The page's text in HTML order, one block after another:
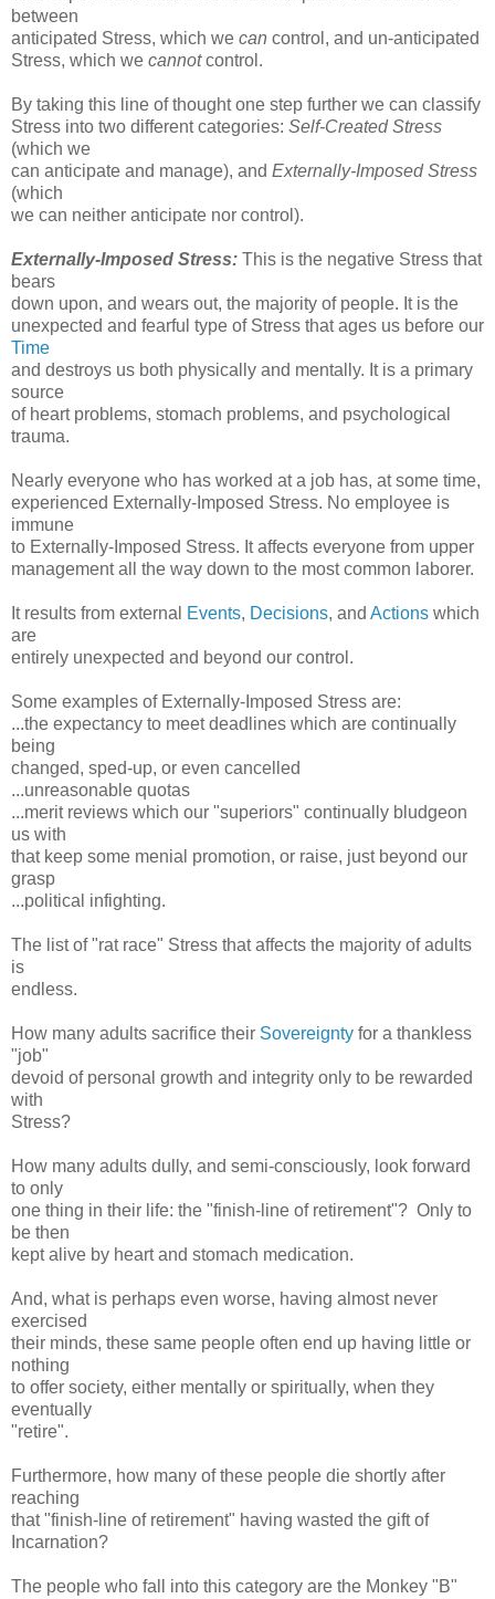
between
anticipated Stress, which we can control, and un-anticipated
Stress, which we cannotcontrol.
By taking this line of thought one step further we can classify
Stress into two different categories: Self-Created Stress
(which we
can anticipate and manage), and Externally-Imposed Stress
(which
we can neither anticipate nor control).
Externally-Imposed Stress: This is the negative Stress that
bears
down upon, and wears out, the majority of people. It is the
unexpected and fearful type of Stress that ages us before our
Time
and destroys us both physically and mentally. It is a primary
source
of heart problems, stomach problems, and psychological
trauma.
Nearly everyone who has worked at a job has, at some time,
experienced Externally-Imposed Stress. No employee is
immune
to Externally-Imposed Stress. It affects everyone from upper
management all the way down to the most common laborer.
It results from external Events, Decisions, and Actions which
are
entirely unexpected and beyond our control.
Some examples of Externally-Imposed Stress are:
...the expectancy to meet deadlines which are continually
being
changed, sped-up, or even cancelled
...unreasonable quotas
...merit reviews which our "superiors" continually bludgeon
us with
that keep some menial promotion, or raise, just beyond our
grasp
...political infighting.
The list of "rat race" Stress that affects the majority of adults
is
endless.
How many adults sacrifice their Sovereignty for a thankless
"job"
devoid of personal growth and integrity only to be rewarded
with
Stress?
How many adults dully, and semi-consciously, look forward
to only
one thing in their life: the "finish-line of retirement"? Only to
be then
kept alive by heart and stomach medication.
And, what is perhaps even worse, having almost never
exercised
their minds, these same people often end up having little or
nothing
to offer society, either mentally or spiritually, when they
eventually
"retire".
Furthermore, how many of these people die shortly after
reaching
that "finish-line of retirement" having wasted the gift of
Incarnation?
The people who fall into this category are the Monkey "B"